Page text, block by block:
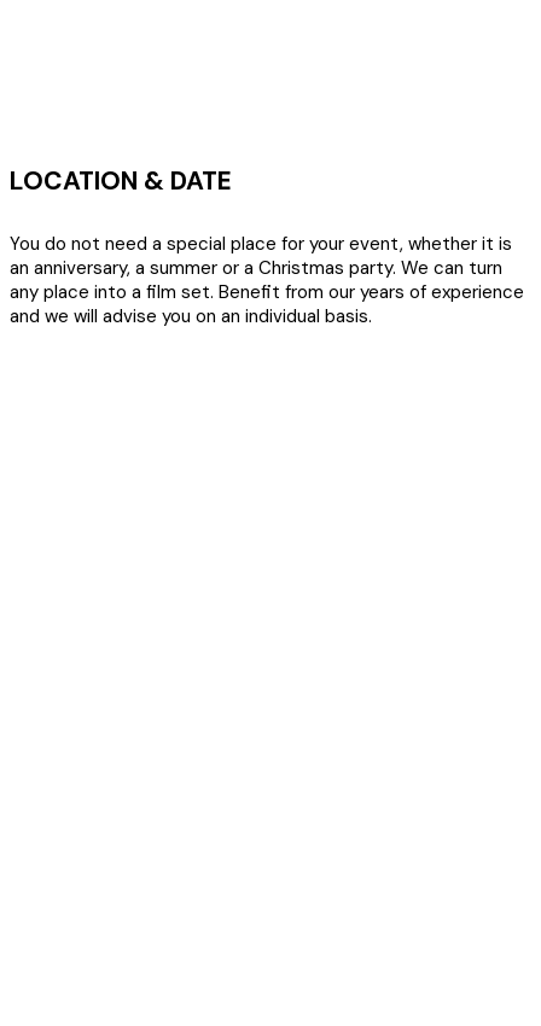
LOCATION & DATE
You do not need a special place for your event, whether it is
an anniversary, a summer or a Christmas party. We can turn
any place into a film set. Benefit from our years of experience
and we will advise you on an individual basis.